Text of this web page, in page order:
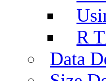
R
Data